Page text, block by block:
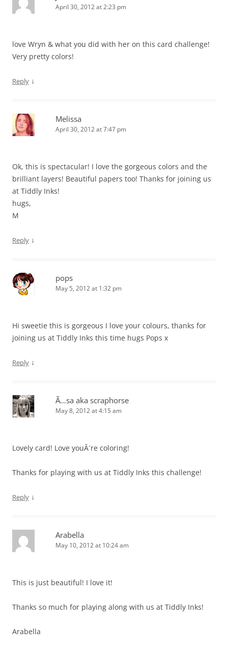
April 30, 2012 at 2:23 pm
love Wryn & what you did with her on this card challenge!
Very pretty colors!
Reply ↓
Melissa
April 30, 2012 at 7:47 pm
Ok, this is spectacular! I love the gorgeous colors and the
brilliant layers! Beautiful papers too! Thanks for joining us
at Tiddly Inks!
hugs,
M
Reply ↓
pops
May 5, 2012 at 1:32 pm
Hi sweetie this is gorgeous I love your colours, thanks for
joining us at Tiddly Inks this time hugs Pops x
Reply ↓
Ã…sa aka scraphorse
May 8, 2012 at 4:15 am
Lovely card! Love youÂ´re coloring!
Thanks for playing with us at Tiddly Inks this challenge!
Reply ↓
Arabella
May 10, 2012 at 10:24 am
This is just beautiful! I love it!
Thanks so much for playing along with us at Tiddly Inks!
Arabella